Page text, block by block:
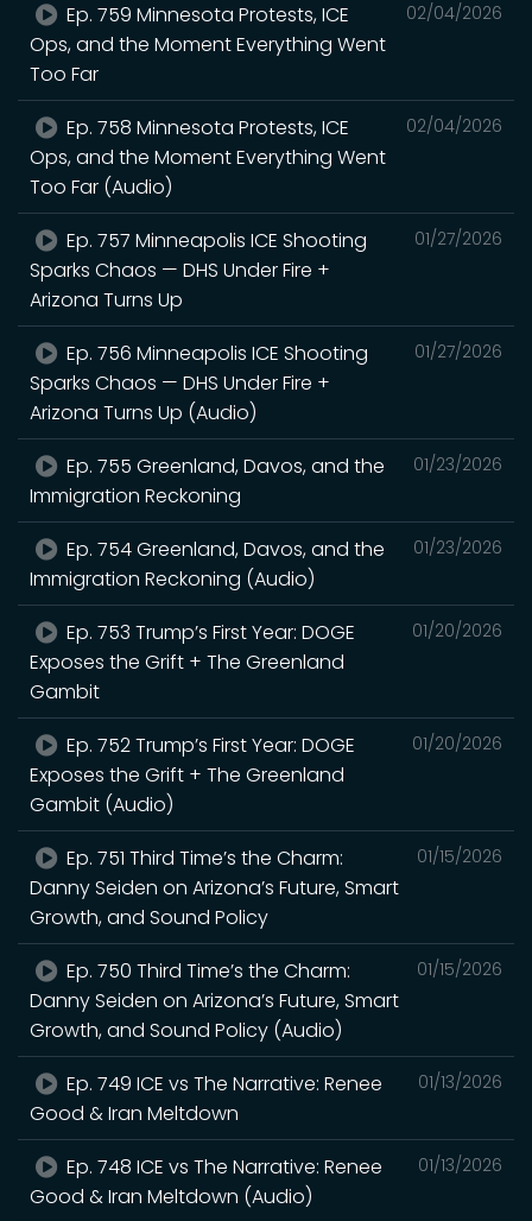
02/04/2026
Ep. 759 Minnesota Protests, ICE
Ops, and the Moment Everything Went
Too Far
02/04/2026
Ep. 758 Minnesota Protests, ICE
Ops, and the Moment Everything Went
Too Far (Audio)
01/27/2026
Ep. 757 Minneapolis ICE Shooting
Sparks Chaos — DHS Under Fire +
Arizona Turns Up
01/27/2026
Ep. 756 Minneapolis ICE Shooting
Sparks Chaos — DHS Under Fire +
Arizona Turns Up (Audio)
01/23/2026
Ep. 755 Greenland, Davos, and the
Immigration Reckoning
01/23/2026
Ep. 754 Greenland, Davos, and the
Immigration Reckoning (Audio)
01/20/2026
Ep. 753 Trump’s First Year: DOGE
Exposes the Grift + The Greenland
Gambit
01/20/2026
Ep. 752 Trump’s First Year: DOGE
Exposes the Grift + The Greenland
Gambit (Audio)
01/15/2026
Ep. 751 Third Time’s the Charm:
Danny Seiden on Arizona’s Future, Smart
Growth, and Sound Policy
01/15/2026
Ep. 750 Third Time’s the Charm:
Danny Seiden on Arizona’s Future, Smart
Growth, and Sound Policy (Audio)
01/13/2026
Ep. 749 ICE vs The Narrative: Renee
Good & Iran Meltdown
01/13/2026
Ep. 748 ICE vs The Narrative: Renee
Good & Iran Meltdown (Audio)